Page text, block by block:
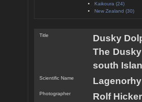
Kaikoura (24)
New Zealand (30)
Title
Dusky
The
south
Scientific Name
Photographer Rolf Hicker